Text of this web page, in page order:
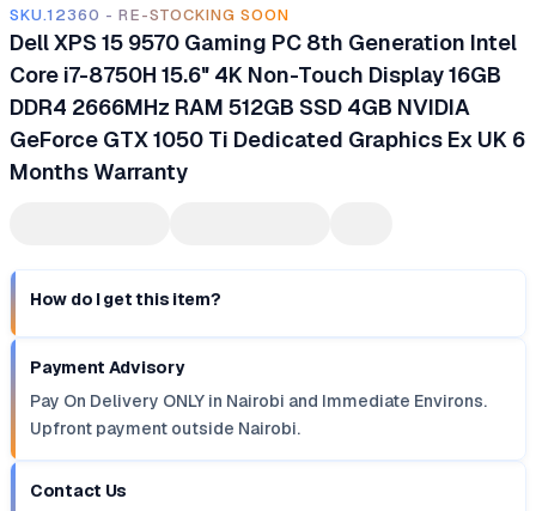
SKU.12360 - RE-STOCKING SOON
Dell XPS 15 9570 Gaming PC 8th Generation Intel
Core i7-8750H 15.6" 4K Non-Touch Display 16GB
DDR4 2666MHz RAM 512GB SSD 4GB NVIDIA
GeForce GTX 1050 Ti Dedicated Graphics Ex UK 6
Months Warranty
How do I get this item?
Payment Advisory
Pay On Delivery ONLY in Nairobi and Immediate Environs.
Upfront payment outside Nairobi.
Contact Us